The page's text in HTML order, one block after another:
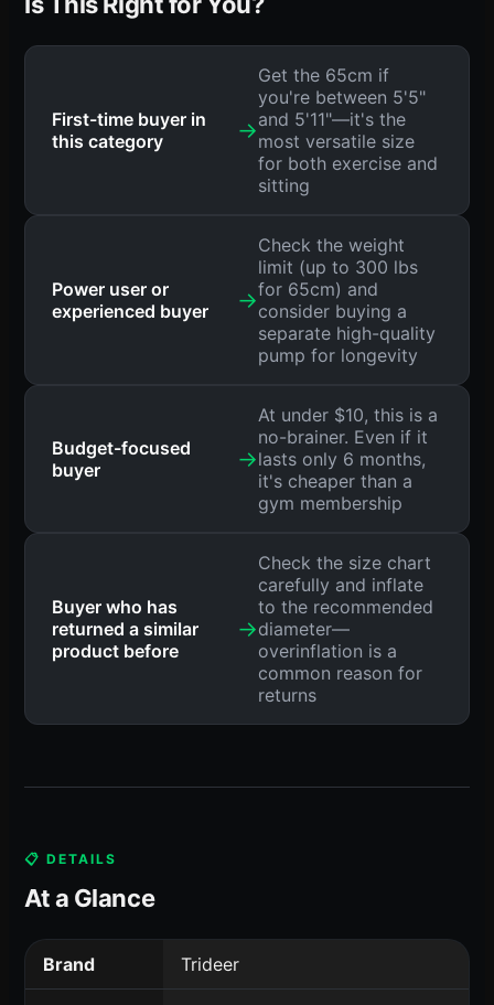
First-time buyer in
this category
→
Get the 65cm if
you're between 5'5"
and 5'11"—it's the
most versatile size
for both exercise and
sitting
Power user or
experienced buyer
→
Check the weight
limit (up to 300 lbs
for 65cm) and
consider buying a
separate high-quality
pump for longevity
Budget-focused
buyer
→
At under $10, this is a
no-brainer. Even if it
lasts only 6 months,
it's cheaper than a
gym membership
Buyer who has
returned a similar
product before
→
Check the size chart
carefully and inflate
to the recommended
diameter—
overinflation is a
common reason for
returns
📋 DETAILS
At a Glance
Brand Trideer